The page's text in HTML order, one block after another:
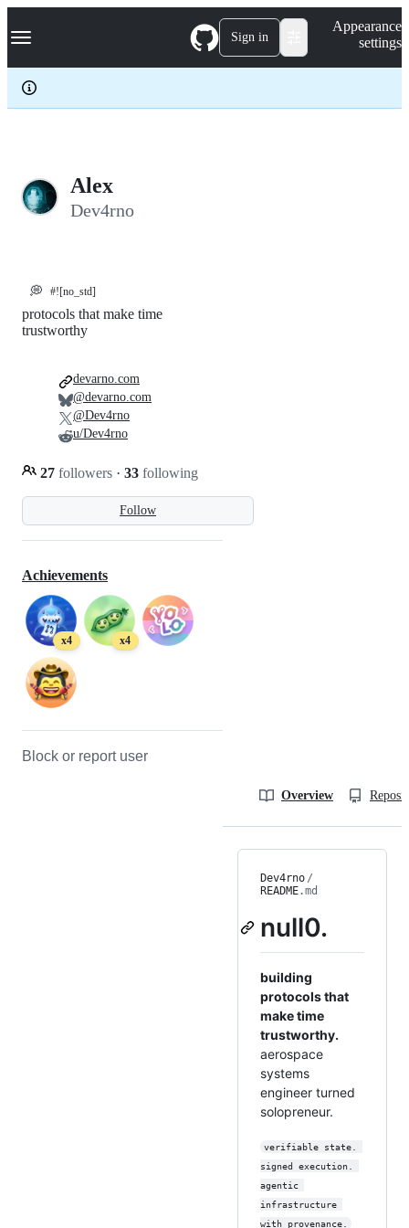
k
p
c
Navigation Menu Sign in
Appearance
settings
Alex
Dev4rno
💭 #![no_std]
Follow
protocols that make time
trustworthy
27 followers · 33 following
devarno.com
@devarno.com
@Dev4rno
u/Dev4rno
Achievements
x4 x4
Block or report user
Overview
Dev4rno /
README.md
null0.
building
protocols that
make time
trustworthy.
aerospace
systems
engineer turned
solopreneur.
verifiable state.
signed execution.
agentic
infrastructure
with provenance.